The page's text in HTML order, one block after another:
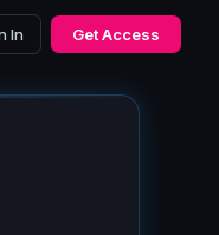
In Get Access